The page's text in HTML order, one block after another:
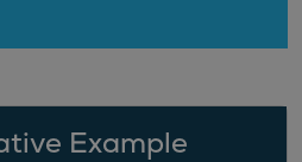
Example